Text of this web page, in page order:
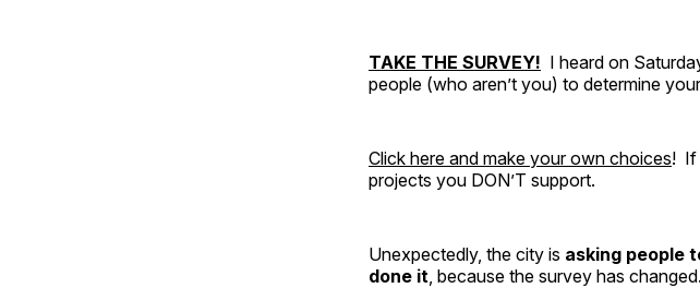
TAKE THE SURVEY! I heard on
people (who aren’t you) to determine
Click here and make your own choices! If
projects you DON’T support.
Unexpectedly, the city is asking people
done it , because the survey has